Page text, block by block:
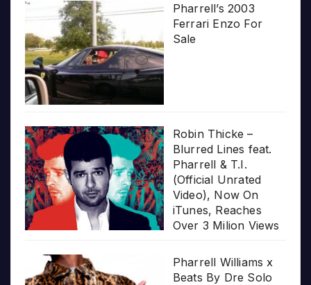
Pharrell’s 2003
Ferrari Enzo For
Sale
Robin Thicke –
Blurred Lines feat.
Pharrell & T.I.
(Official Unrated
Video), Now On
iTunes, Reaches
Over 3 Milion Views
Pharrell Williams x
Beats By Dre Solo